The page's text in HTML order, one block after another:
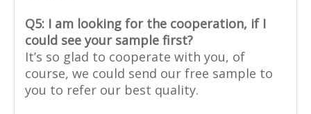
Q5: I am looking for the cooperation, if I
could see your sample first?
It’s so glad to cooperate with you, of
course, we could send our free sample to
you to refer our best quality.